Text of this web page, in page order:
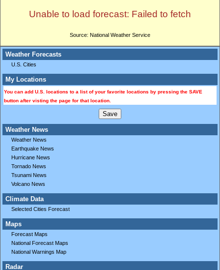
Weather Forecasts
U.S. Cities
My Locations
You can add U.S. locations to a list of your favorite locations by pressing the SAVE
button after visting the page for that location.
Weather News
Weather News
Earthquake News
Hurricane News
Tornado News
Tsunami News
Volcano News
Climate Data
Selected Cities Forecast
Maps
Forecast Maps
National Forecast Maps
National Warnings Map
Radar
Unable to load forecast: Failed to fetch
Source: National Weather Service